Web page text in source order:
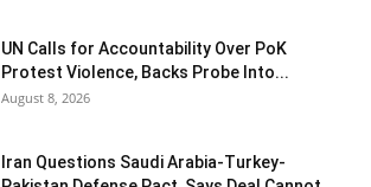
UN Calls for Accountability Over PoK
Protest Violence, Backs Probe Into...
August 8, 2026
Iran Questions Saudi Arabia-Turkey-